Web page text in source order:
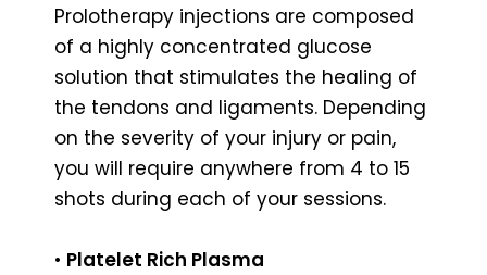
Prolotherapy injections are composed
of a highly concentrated glucose
solution that stimulates the healing of
the tendons and ligaments. Depending
on the severity of your injury or pain,
you will require anywhere from 4 to 15
shots during each of your sessions.
• Platelet Rich Plasma